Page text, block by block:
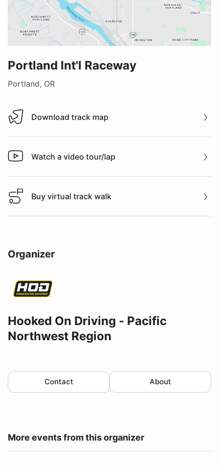
Portland Int'l Raceway
Portland, OR
Download track map
Download track map
Watch a video tour/lap
Watch a video tour/lap
Buy virtual track walk
Buy virtual track walk
Organizer
Hooked On Driving - Pacific
Northwest Region
Contact About
More events from this organizer